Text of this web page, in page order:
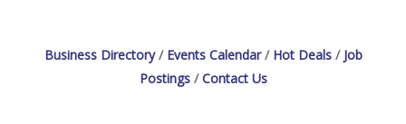
Business Directory Events Calendar Hot Deals
Job
Postings
Contact Us